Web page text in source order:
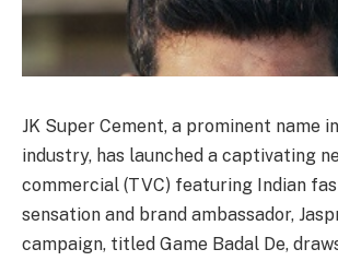
JK Super Cement, a prominent name
industry, has launched a captivating
commercial (TVC) featuring Indian
sensation and brand ambassador,
campaign, titled Game Badal De,